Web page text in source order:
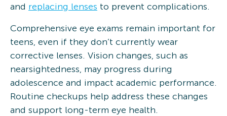
and replacing lenses to prevent complications.
Comprehensive eye exams remain important for
teens, even if they don’t currently wear
corrective lenses. Vision changes, such as
nearsightedness, may progress during
adolescence and impact academic performance.
Routine checkups help address these changes
and support long-term eye health.